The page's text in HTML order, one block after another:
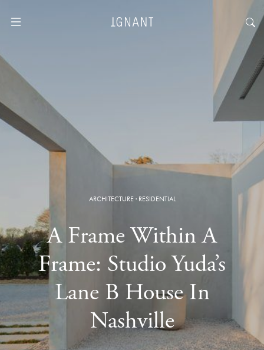
ARCHITECTURE· RESIDENTIAL
A Frame Within A
Frame: Studio Yuda’s
Lane B House In
Nashville